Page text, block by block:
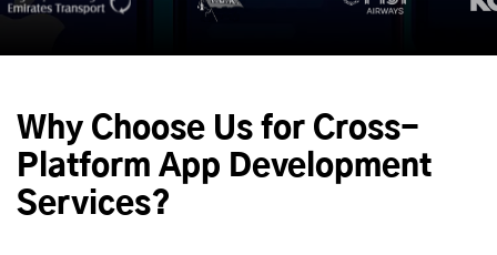
Why Choose Us for Cross-
Platform App Development
Services?